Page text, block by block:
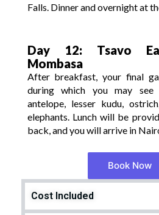
Falls. Dinner and overnight at
Day 12: Tsavo
Mombasa
After breakfast, your final
during which you may see
antelope, lesser kudu,
elephants. Lunch will be
back, and you will arrive in
Book Now
Cost Included